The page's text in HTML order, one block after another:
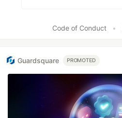
Code of Conduct •
Guardsquare PROMOTED